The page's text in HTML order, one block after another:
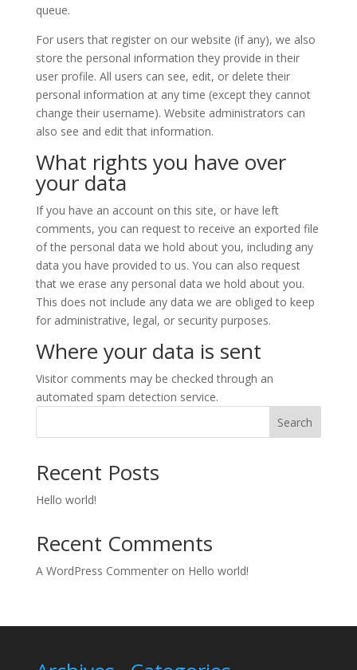
queue.
For users that register on our website (if any), we also
store the personal information they provide in their
user profile. All users can see, edit, or delete their
personal information at any time (except they cannot
change their username). Website administrators can
also see and edit that information.
What rights you have over
your data
If you have an account on this site, or have left
comments, you can request to receive an exported file
of the personal data we hold about you, including any
data you have provided to us. You can also request
that we erase any personal data we hold about you.
This does not include any data we are obliged to keep
for administrative, legal, or security purposes.
Where your data is sent
Visitor comments may be checked through an
automated spam detection service.
Search
Recent Posts
Hello world!
Recent Comments
A WordPress Commenteron Hello world!